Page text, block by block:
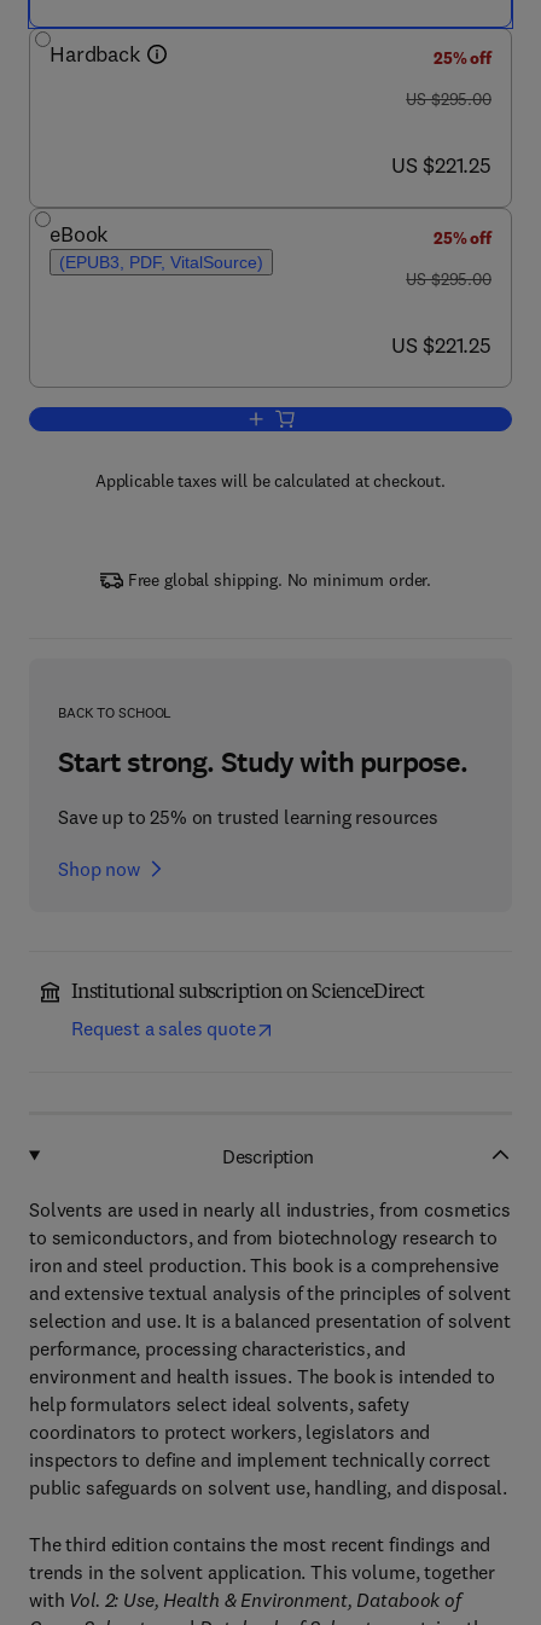
Hardback
25% off
was US $295.00
US $295.00
now US $221.25
US $221.25
eBook
(EPUB3, PDF, VitalSource)
25% off
was US $295.00
US $295.00
now US $221.25
US $221.25
Add to cart, Handbook of Solvents,
Applicable taxes will be calculated at checkout.
Free global shipping. No minimum order.
BACK TO SCHOOL
Start strong. Study with purpose.
Save up to 25% on trusted learning resources
Shop now
Institutional subscription on ScienceDirect
Request a sales quote
Description
Solvents are used in nearly all industries, from cosmetics
to semiconductors, and from biotechnology research to
iron and steel production. This book is a comprehensive
and extensive textual analysis of the principles of solvent
selection and use. It is a balanced presentation of solvent
performance, processing characteristics, and
environment and health issues. The book is intended to
help formulators select ideal solvents, safety
coordinators to protect workers, legislators and
inspectors to define and implement technically correct
public safeguards on solvent use, handling, and disposal.
The third edition contains the most recent findings and
trends in the solvent application. This volume, together
with Vol. 2: Use, Health & Environment, Databook of